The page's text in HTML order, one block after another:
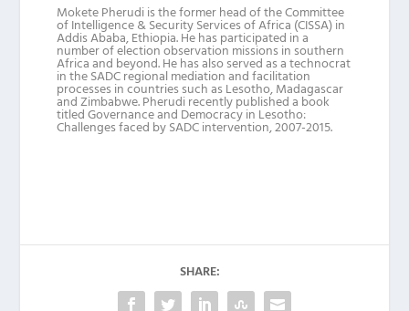
Mokete Pherudi is the former head of the Committee
of Intelligence & Security Services of Africa (CISSA) in
Addis Ababa, Ethiopia. He has participated in a
number of election observation missions in southern
Africa and beyond. He has also served as a technocrat
in the SADC regional mediation and facilitation
processes in countries such as Lesotho, Madagascar
and Zimbabwe. Pherudi recently published a book
titled Governance and Democracy in Lesotho:
Challenges faced by SADC intervention, 2007-2015.
SHARE: